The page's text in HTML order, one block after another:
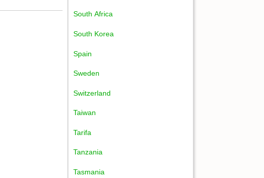
South Africa
South Korea
Spain
Sweden
Switzerland
Taiwan
Tarifa
Tanzania
Tasmania